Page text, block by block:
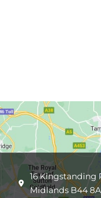
16 Kingstanding
Midlands B44